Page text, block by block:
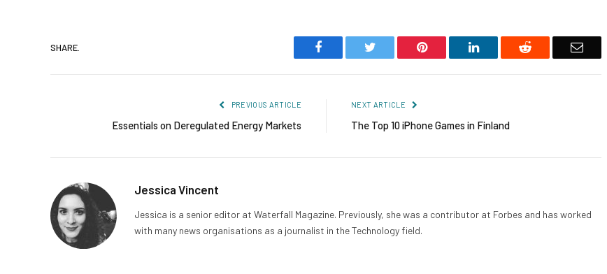
SHARE. Facebook Twitter Pinterest LinkedIn Reddit Email
PREVIOUS ARTICLE
Essentials on Deregulated Energy Markets
NEXT ARTICLE
The Top 10 iPhone Games in Finland
Jessica Vincent
Jessica is a senior editor at Waterfall Magazine. Previously, she was a contributor at Forbes and has worked
with many news organisations as a journalist in the Technology field.